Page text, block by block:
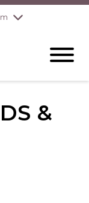
8:00
&